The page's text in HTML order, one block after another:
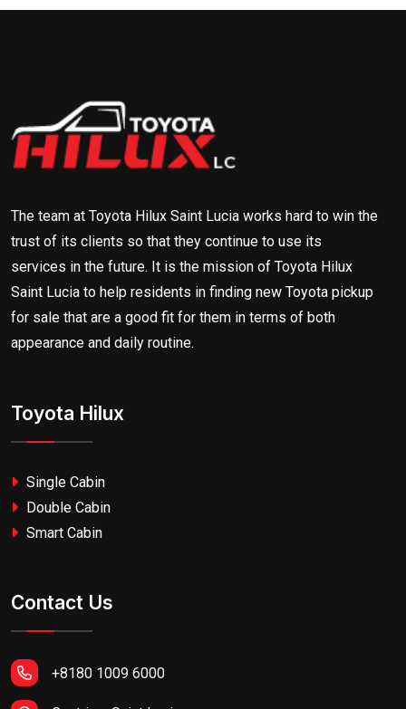
The team at Toyota Hilux Saint Lucia works hard to win the
trust of its clients so that they continue to use its
services in the future. It is the mission of Toyota Hilux
Saint Lucia to help residents in finding new Toyota pickup
for sale that are a good fit for them in terms of both
appearance and daily routine.
Toyota Hilux
Single Cabin
Double Cabin
Smart Cabin
Contact Us
+8180 1009 6000